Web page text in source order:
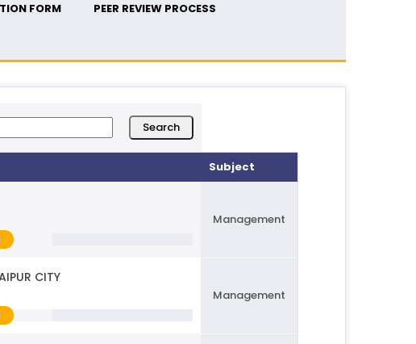
FORM PEER REVIEW PROCESS
Subject
Management
CITY
Management